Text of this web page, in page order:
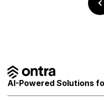
AI-Powered Solutions